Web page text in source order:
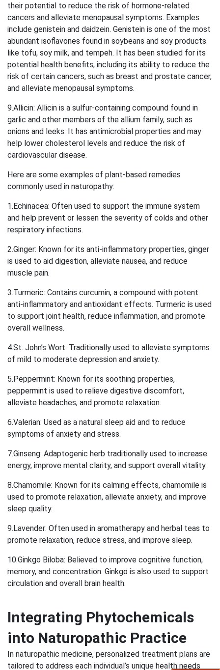
their potential to reduce the risk of hormone-related
cancers and alleviate menopausal symptoms. Examples
include genistein and daidzein. Genistein is one of the most
abundant isoflavones found in soybeans and soy products
like tofu, soy milk, and tempeh. It has been studied for its
potential health benefits, including its ability to reduce the
risk of certain cancers, such as breast and prostate cancer,
and alleviate menopausal symptoms.
9.Allicin: Allicin is a sulfur-containing compound found in
garlic and other members of the allium family, such as
onions and leeks. It has antimicrobial properties and may
help lower cholesterol levels and reduce the risk of
cardiovascular disease.
Here are some examples of plant-based remedies
commonly used in naturopathy:
1.Echinacea: Often used to support the immune system
and help prevent or lessen the severity of colds and other
respiratory infections.
2.Ginger: Known for its anti-inflammatory properties, ginger
is used to aid digestion, alleviate nausea, and reduce
muscle pain.
3.Turmeric: Contains curcumin, a compound with potent
anti-inflammatory and antioxidant effects. Turmeric is used
to support joint health, reduce inflammation, and promote
overall wellness.
4.St. John’s Wort: Traditionally used to alleviate symptoms
of mild to moderate depression and anxiety.
5.Peppermint: Known for its soothing properties,
peppermint is used to relieve digestive discomfort,
alleviate headaches, and promote relaxation.
6.Valerian: Used as a natural sleep aid and to reduce
symptoms of anxiety and stress.
7.Ginseng: Adaptogenic herb traditionally used to increase
energy, improve mental clarity, and support overall vitality.
8.Chamomile: Known for its calming effects, chamomile is
used to promote relaxation, alleviate anxiety, and improve
sleep quality.
9.Lavender: Often used in aromatherapy and herbal teas to
promote relaxation, reduce stress, and improve sleep.
10.Ginkgo Biloba: Believed to improve cognitive function,
memory, and concentration. Ginkgo is also used to support
circulation and overall brain health.
Integrating Phytochemicals
into Naturopathic Practice
In naturopathic medicine, personalized treatment plans are
tailored to address each individual’s unique health needs